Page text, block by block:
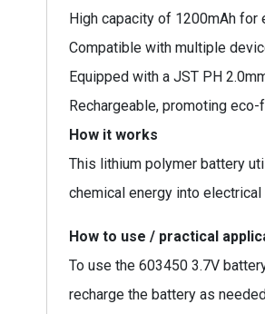
High capacity of 1200mAh for
Compatible with multiple
Equipped with a JST PH
Rechargeable, promoting
How it works
This lithium polymer battery
chemical energy into
How to use / practical
To use the 603450 3.7V
recharge the battery as